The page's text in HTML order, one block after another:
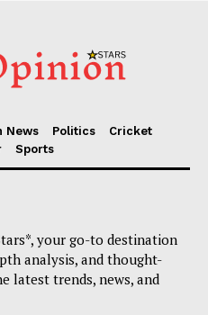
News Politics
Cricket
Sports
your go-to destination
analysis, and thought-
latest trends, news, and